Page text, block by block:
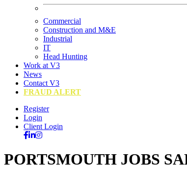
Commercial
Construction and M&E
Industrial
IT
Head Hunting
Work at V3
News
Contact V3
FRAUD ALERT
Register
Login
Client Login
PORTSMOUTH JOBS